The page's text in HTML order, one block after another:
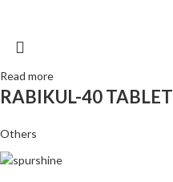
Read more
RABIKUL-40 TABLET
Others